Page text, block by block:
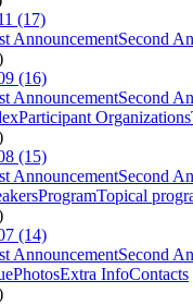
(17)
AnnouncementSecond
(16)
AnnouncementSecond
Participant Organizations
(15)
AnnouncementSecond
ProgramTopical
(14)
AnnouncementSecond
PhotosExtra InfoContacts